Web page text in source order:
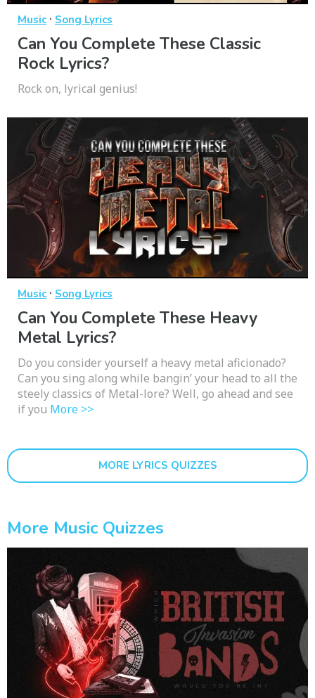
Music· Song Lyrics
Can You Complete These Classic
Rock Lyrics?
Rock on, lyrical genius!
Music· Song Lyrics
Can You Complete These Heavy
Metal Lyrics?
Do you consider yourself a heavy metal aficionado?
Can you sing along while bangin’ your head to all the
steely classics of Metal-lore? Well, go ahead and see
if you More >>
MORE LYRICS QUIZZES
More Music Quizzes